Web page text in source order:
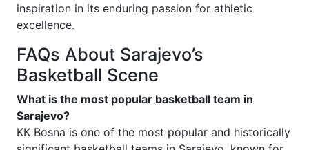
inspiration in its enduring passion for athletic
excellence.
FAQs About Sarajevo’s
Basketball Scene
What is the most popular basketball team in
Sarajevo?
KK Bosna is one of the most popular and historically